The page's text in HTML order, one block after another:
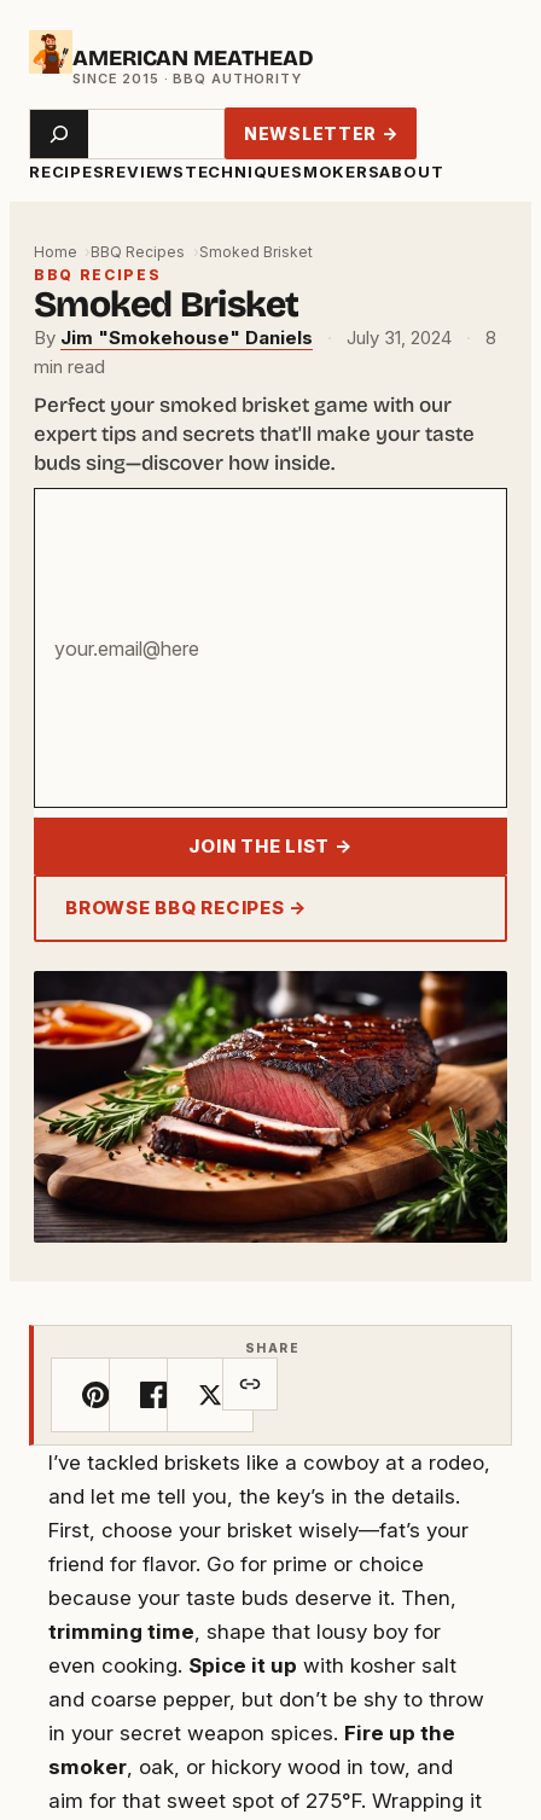
Skip
AMERICAN MEATHEAD
RECIPESREVIEWSTECHNIQUESMOKERSABOUT
Search NEWSLETTER →
Home BBQ Recipes
Smoked Brisket
BBQ RECIPES
Smoked Brisket
By Jim "Smokehouse" Daniels · July 31, 2024 ·
8
min read
Perfect your smoked brisket game with our
expert tips and secrets that'll make your taste
buds sing—discover how inside.
JOIN THE LIST →
BROWSE BBQ RECIPES →
SHARE
I’ve tackled briskets like a cowboy at a rodeo,
and let me tell you, the key’s in the details.
First, choose your brisket wisely—fat’s your
friend for flavor. Go for prime or choice
because your taste buds deserve it. Then,
trimming time , shape that lousy boy for
even cooking. Spice it up with kosher salt
and coarse pepper, but don’t be shy to throw
in your secret weapon spices. Fire up the
smoker , oak, or hickory wood in tow, and
aim for that sweet spot of 275°F. Wrapping it